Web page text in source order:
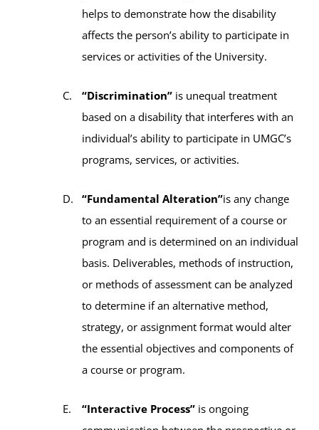
helps to demonstrate how the disability
affects the person’s ability to participate in
services or activities of the University.
“Discrimination” is unequal treatment
based on a disability that interferes with an
individual’s ability to participate in UMGC’s
programs, services, or activities.
“Fundamental Alteration”is any change
to an essential requirement of a course or
program and is determined on an individual
basis. Deliverables, methods of instruction,
or methods of assessment can be analyzed
to determine if an alternative method,
strategy, or assignment format would alter
the essential objectives and components of
a course or program.
“Interactive Process” is ongoing